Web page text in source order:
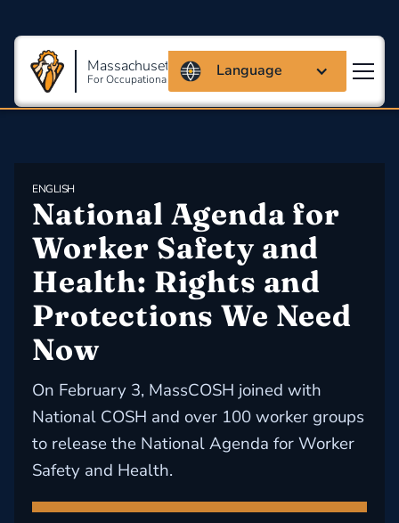
Massachusetts Coalition
For Occupational Safety And Health
Language
ENGLISH
​National Agenda for
Worker Safety and
Health: Rights and
Protections We Need
Now
On February 3, MassCOSH joined with
National COSH and over 100 worker groups
to release the National Agenda for Worker
Safety and Health.